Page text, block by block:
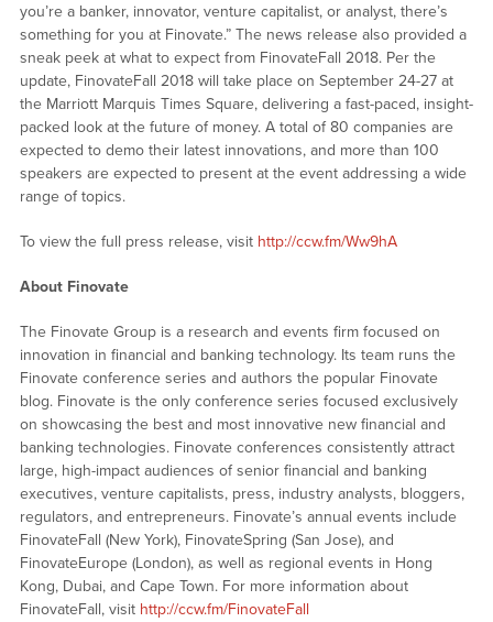
you’re a banker, innovator, venture capitalist, or analyst, there’s
something for you at Finovate.” The news release also provided a
sneak peek at what to expect from FinovateFall 2018. Per the
update, FinovateFall 2018 will take place on September 24-27 at
the Marriott Marquis Times Square, delivering a fast-paced, insight-
packed look at the future of money. A total of 80 companies are
expected to demo their latest innovations, and more than 100
speakers are expected to present at the event addressing a wide
range of topics.
To view the full press release, visit http://ccw.fm/Ww9hA
About Finovate
The Finovate Group is a research and events firm focused on
innovation in financial and banking technology. Its team runs the
Finovate conference series and authors the popular Finovate
blog. Finovate is the only conference series focused exclusively
on showcasing the best and most innovative new financial and
banking technologies. Finovate conferences consistently attract
large, high-impact audiences of senior financial and banking
executives, venture capitalists, press, industry analysts, bloggers,
regulators, and entrepreneurs. Finovate’s annual events include
FinovateFall (New York), FinovateSpring (San Jose), and
FinovateEurope (London), as well as regional events in Hong
Kong, Dubai, and Cape Town. For more information about
FinovateFall, visit http://ccw.fm/FinovateFall